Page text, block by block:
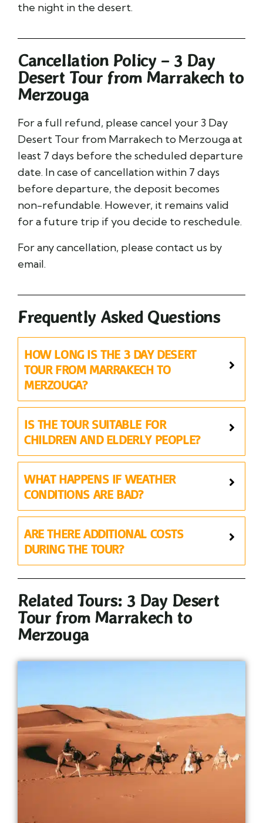
the night in the desert.
Cancellation Policy – 3 Day
Desert Tour from Marrakech to
Merzouga
For a full refund, please cancel your 3 Day
Desert Tour from Marrakech to Merzouga at
least 7 days before the scheduled departure
date. In case of cancellation within 7 days
before departure, the deposit becomes
non-refundable. However, it remains valid
for a future trip if you decide to reschedule.
For any cancellation, please contact us by
email.
Frequently Asked Questions
HOW LONG IS THE 3 DAY DESERT
TOUR FROM MARRAKECH TO
MERZOUGA?
IS THE TOUR SUITABLE FOR
CHILDREN AND ELDERLY PEOPLE?
WHAT HAPPENS IF WEATHER
CONDITIONS ARE BAD?
ARE THERE ADDITIONAL COSTS
DURING THE TOUR?
Related Tours: 3 Day Desert
Tour from Marrakech to
Merzouga